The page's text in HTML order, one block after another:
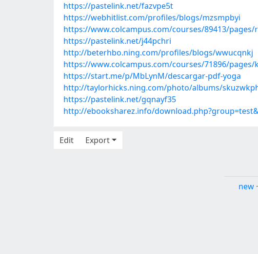
https://pastelink.net/fazvpe5t
https://webhitlist.com/profiles/blogs/mzsmpbyi
https://www.colcampus.com/courses/89413/
https://pastelink.net/j44pchri
http://beterhbo.ning.com/profiles/blogs/wwucqnkj
https://www.colcampus.com/courses/71896/
https://start.me/p/MbLynM/descargar-pdf-yoga
http://taylorhicks.ning.com/photo/albums/
https://pastelink.net/gqnayf35
http://ebooksharez.info/
Edit
Export
new ·